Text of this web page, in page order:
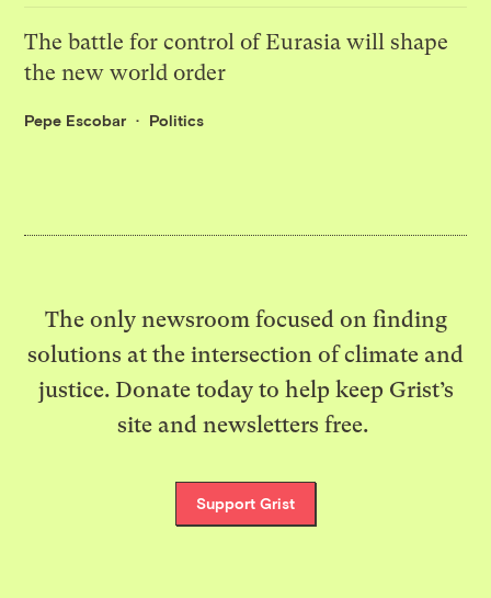
The battle for control of Eurasia will shape
the new world order
Pepe Escobar Politics
The only newsroom focused on finding
solutions at the intersection of climate and
justice. Donate today to help keep Grist’s
site and newsletters free.
Support Grist